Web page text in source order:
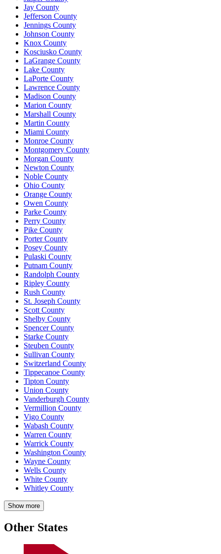
Jay County
Jefferson County
Jennings County
Johnson County
Knox County
Kosciusko County
LaGrange County
Lake County
LaPorte County
Lawrence County
Madison County
Marion County
Marshall County
Martin County
Miami County
Monroe County
Montgomery County
Morgan County
Newton County
Noble County
Ohio County
Orange County
Owen County
Parke County
Perry County
Pike County
Porter County
Posey County
Pulaski County
Putnam County
Randolph County
Ripley County
Rush County
St. Joseph County
Scott County
Shelby County
Spencer County
Starke County
Steuben County
Sullivan County
Switzerland County
Tippecanoe County
Tipton County
Union County
Vanderburgh County
Vermillion County
Vigo County
Wabash County
Warren County
Warrick County
Washington County
Wayne County
Wells County
White County
Whitley County
Show more
Other States